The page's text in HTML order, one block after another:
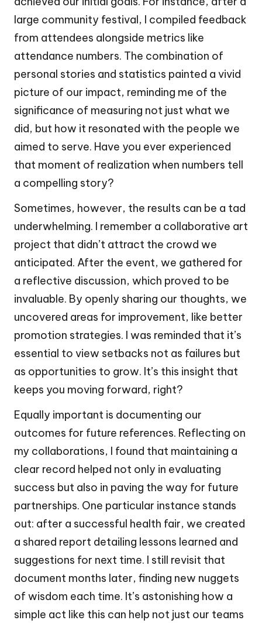
large community festival, I compiled feedback
from attendees alongside metrics like
attendance numbers. The combination of
personal stories and statistics painted a vivid
picture of our impact, reminding me of the
significance of measuring not just what we
did, but how it resonated with the people we
aimed to serve. Have you ever experienced
that moment of realization when numbers tell
a compelling story?
Sometimes, however, the results can be a tad
underwhelming. I remember a collaborative art
project that didn’t attract the crowd we
anticipated. After the event, we gathered for
a reflective discussion, which proved to be
invaluable. By openly sharing our thoughts, we
uncovered areas for improvement, like better
promotion strategies. I was reminded that it’s
essential to view setbacks not as failures but
as opportunities to grow. It’s this insight that
keeps you moving forward, right?
Equally important is documenting our
outcomes for future references. Reflecting on
my collaborations, I found that maintaining a
clear record helped not only in evaluating
success but also in paving the way for future
partnerships. One particular instance stands
out: after a successful health fair, we created
a shared report detailing lessons learned and
suggestions for next time. I still revisit that
document months later, finding new nuggets
of wisdom each time. It’s astonishing how a
simple act like this can help not just our teams